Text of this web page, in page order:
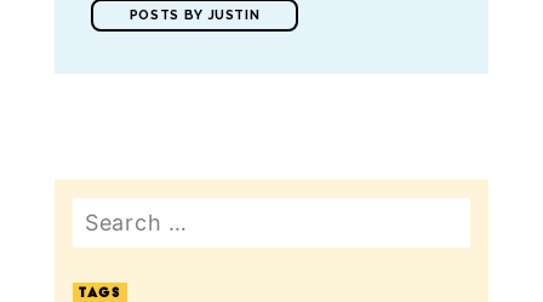
POSTS BY JUSTIN
Search
TAGS